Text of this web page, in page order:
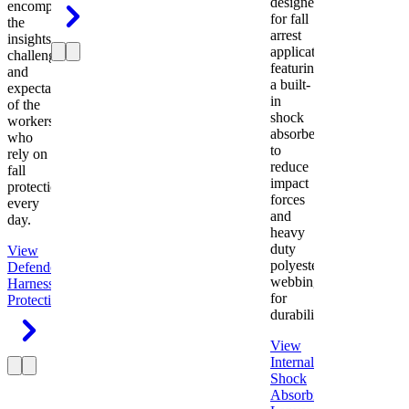
encompasses
the
insights,
challenges,
and
expectations
of the
workers
who
rely on
fall
protection
every
day.
View
Defender
Harness
Protection
for fall
arrest
applications
featuring
a built-
in
shock
absorber
to
reduce
impact
forces
and
heavy
duty
polyester
webbing
for
durability.
View
Internal
Shock
Absorbing